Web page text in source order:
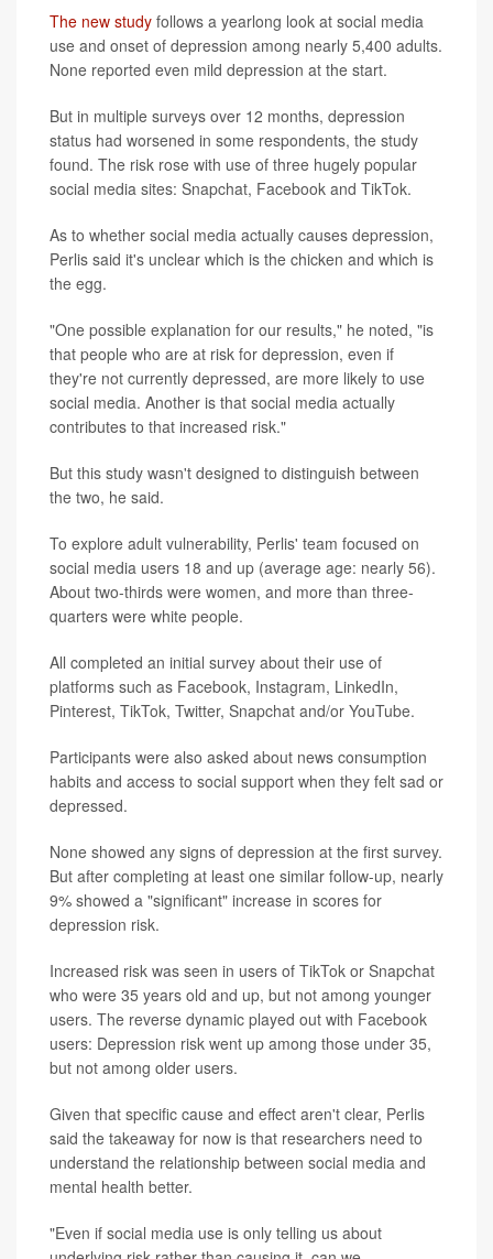
The new study follows a yearlong look at social media
use and onset of depression among nearly 5,400 adults.
None reported even mild depression at the start.
But in multiple surveys over 12 months, depression
status had worsened in some respondents, the study
found. The risk rose with use of three hugely popular
social media sites: Snapchat, Facebook and TikTok.
As to whether social media actually causes depression,
Perlis said it's unclear which is the chicken and which is
the egg.
"One possible explanation for our results," he noted, "is
that people who are at risk for depression, even if
they're not currently depressed, are more likely to use
social media. Another is that social media actually
contributes to that increased risk."
But this study wasn't designed to distinguish between
the two, he said.
To explore adult vulnerability, Perlis' team focused on
social media users 18 and up (average age: nearly 56).
About two-thirds were women, and more than three-
quarters were white people.
All completed an initial survey about their use of
platforms such as Facebook, Instagram, LinkedIn,
Pinterest, TikTok, Twitter, Snapchat and/or YouTube.
Participants were also asked about news consumption
habits and access to social support when they felt sad or
depressed.
None showed any signs of depression at the first survey.
But after completing at least one similar follow-up, nearly
9% showed a "significant" increase in scores for
depression risk.
Increased risk was seen in users of TikTok or Snapchat
who were 35 years old and up, but not among younger
users. The reverse dynamic played out with Facebook
users: Depression risk went up among those under 35,
but not among older users.
Given that specific cause and effect aren't clear, Perlis
said the takeaway for now is that researchers need to
understand the relationship between social media and
mental health better.
"Even if social media use is only telling us about